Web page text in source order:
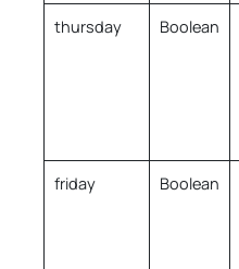
thursday Boolean
friday Boolean